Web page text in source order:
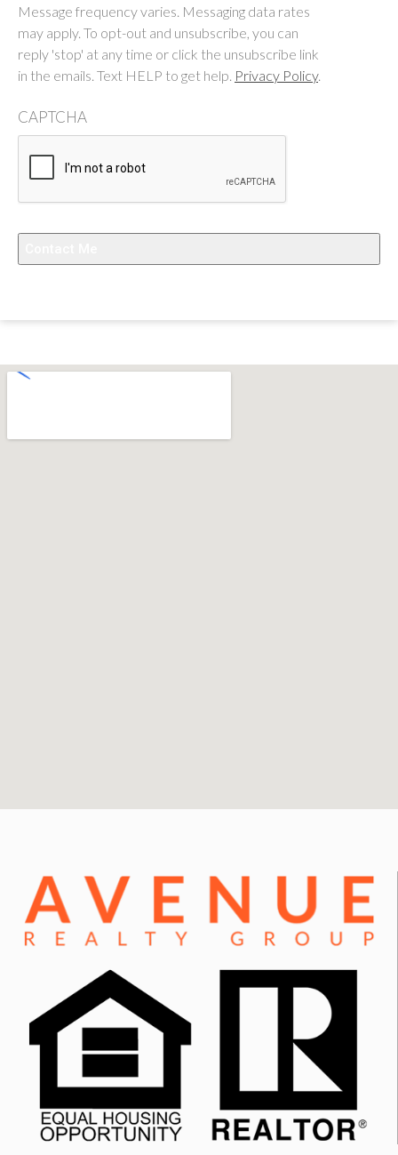
Message frequency varies. Messaging data rates
may apply. To opt-out and unsubscribe, you can
reply 'stop' at any time or click the unsubscribe link
in the emails. Text HELP to get help. Privacy Policy.
CAPTCHA